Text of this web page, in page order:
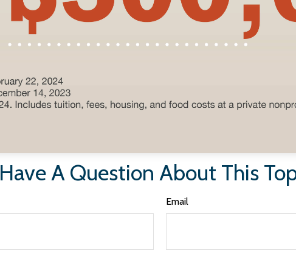
Have A Question About This
Email